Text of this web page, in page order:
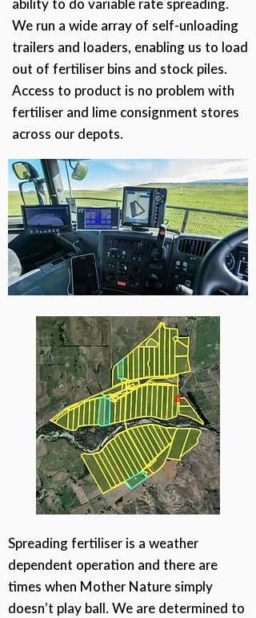
ability to do variable rate spreading.
We run a wide array of self-unloading
trailers and loaders, enabling us to load
out of fertiliser bins and stock piles.
Access to product is no problem with
fertiliser and lime consignment stores
across our depots.
Spreading fertiliser is a weather
dependent operation and there are
times when Mother Nature simply
doesn’t play ball. We are determined to